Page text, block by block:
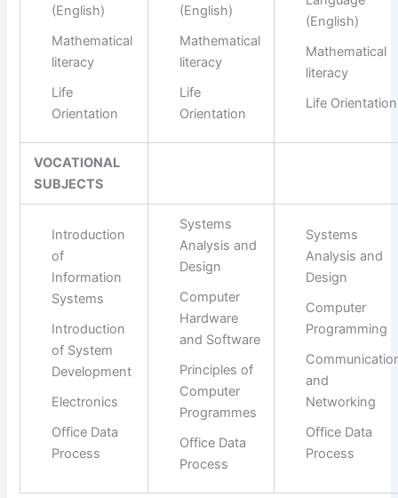
(English)
Mathematical
literacy
Life
Orientation
(English)
Mathematical
literacy
Life
Orientation
(English)
Mathematical
literacy
Life Orientation
VOCATIONAL
SUBJECTS
Introduction
of
Information
Systems
Introduction
of System
Development
Electronics
Office Data
Process
Systems
Analysis and
Design
Computer
Hardware
and Software
Principles of
Computer
Programmes
Office Data
Process
Systems
Analysis and
Design
Computer
Programming
and
Networking
Office Data
Process